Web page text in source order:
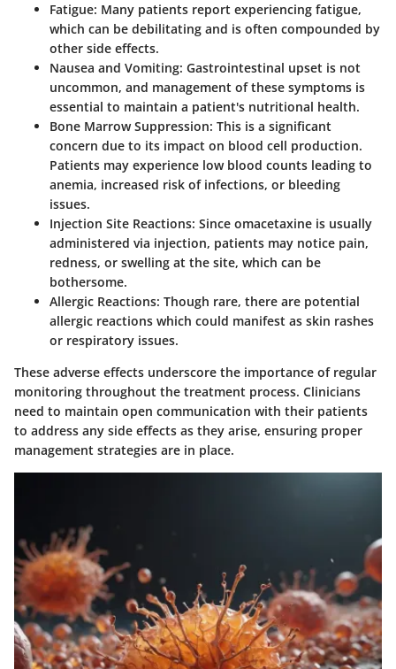
Fatigue: Many patients report experiencing fatigue,
which can be debilitating and is often compounded by
other side effects.
Nausea and Vomiting: Gastrointestinal upset is not
uncommon, and management of these symptoms is
essential to maintain a patient's nutritional health.
Bone Marrow Suppression: This is a significant
concern due to its impact on blood cell production.
Patients may experience low blood counts leading to
anemia, increased risk of infections, or bleeding
issues.
Injection Site Reactions: Since omacetaxine is usually
administered via injection, patients may notice pain,
redness, or swelling at the site, which can be
bothersome.
Allergic Reactions: Though rare, there are potential
allergic reactions which could manifest as skin rashes
or respiratory issues.
These adverse effects underscore the importance of regular
monitoring throughout the treatment process. Clinicians
need to maintain open communication with their patients
to address any side effects as they arise, ensuring proper
management strategies are in place.